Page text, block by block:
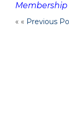
« « Previous